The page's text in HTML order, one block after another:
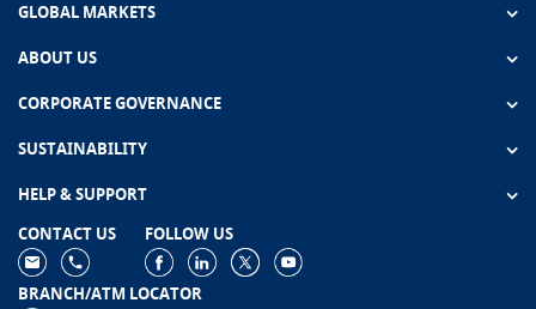
GLOBAL MARKETS
ABOUT US
CORPORATE GOVERNANCE
SUSTAINABILITY
HELP & SUPPORT
CONTACT US
FOLLOW US
BRANCH/ATM LOCATOR